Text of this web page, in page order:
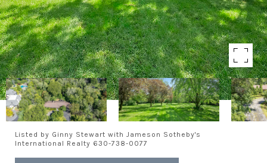
Listed by Ginny Stewart with Jameson Sotheby's
International Realty 630-738-0077